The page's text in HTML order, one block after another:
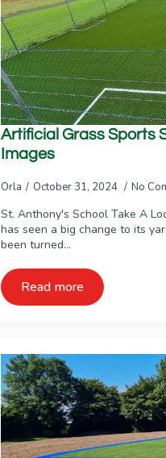
Artificial Grass Sports
Images
Orla October 31, 2024 No
St. Anthony's School Take A
has seen a big change to its
been turned…
Read more